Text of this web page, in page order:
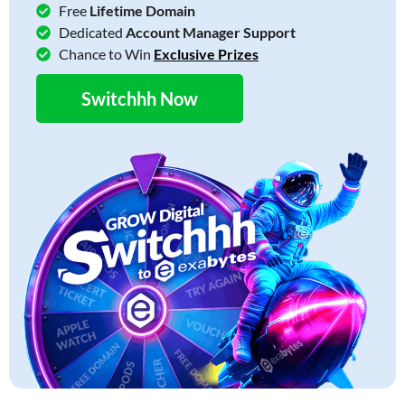
Free Lifetime Domain
Dedicated Account Manager Support
Chance to Win Exclusive Prizes
Switchhh Now